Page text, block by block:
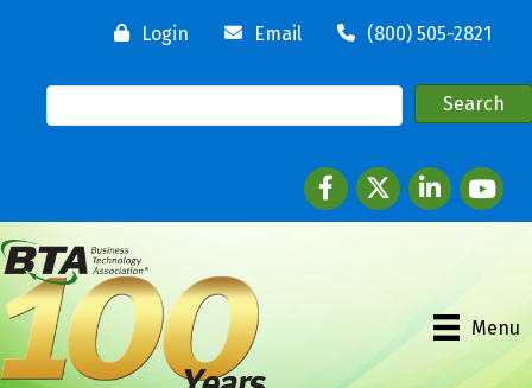
Login Email (800) 505-2821
FacebooktwitterLinkedInyoutube
Menu